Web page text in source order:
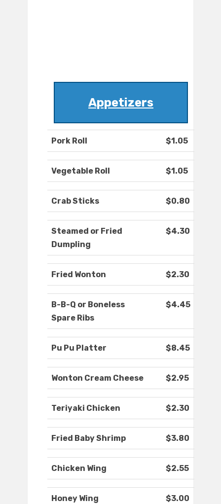
Appetizers
Pork Roll $1.05
Vegetable Roll $1.05
Crab Sticks $0.80
Steamed or Fried
Dumpling
$4.30
Fried Wonton $2.30
B-B-Q or Boneless
Spare Ribs
$4.45
Pu Pu Platter $8.45
Wonton Cream Cheese $2.95
Teriyaki Chicken $2.30
Fried Baby Shrimp $3.80
Chicken Wing $2.55
Honey Wing $3.00